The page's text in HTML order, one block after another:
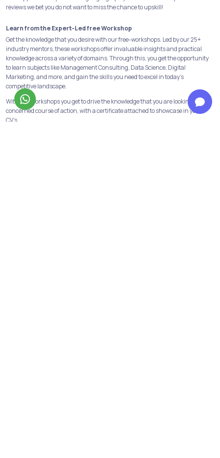
reviews we bet you do not want to miss the chance to upskill!
Learn from the Expert-Led free Workshop
Get the knowledge that you desire with our free-workshops. Led by our 25+
industry mentors, these workshops offer invaluable insights and practical
knowledge across a variety of domains. Through this, you get the opportunity
to learn subjects like Management Consulting, Data Science, Digital
Marketing, and more, and gain the skills you need to excel in today's
competitive landscape.
With free workshops you get to drive the knowledge that you are looking for in a
concerned course of action, with a certificate attached to showcase in your
CV’s.